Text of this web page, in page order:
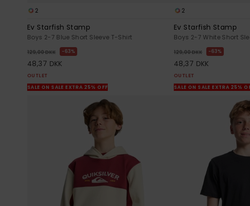
2
Ev Starfish Stamp
Boys 2-7 Blue Short Sleeve T-Shirt
129,00 DKK 63%
48,37 DKK
OUTLET
SALE ON SALE EXTRA 25% OFF
2
Ev Starfish Stamp
Boys 2-7 White Short
129,00 DKK 63%
48,37 DKK
OUTLET
SALE ON SALE EXTRA 25%